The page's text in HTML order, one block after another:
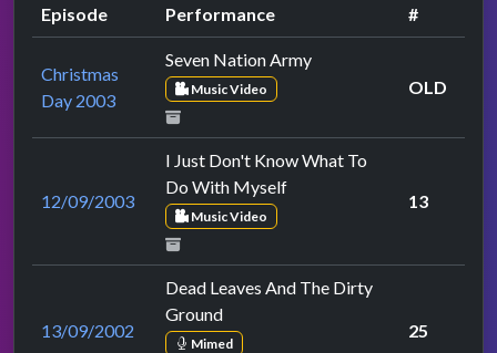
Episode Performance #
Christmas
Day 2003
Seven Nation Army
Music Video OLD
12/09/2003
I Just Don't Know What To
Do With Myself
Music Video
13
13/09/2002
Dead Leaves And The Dirty
Ground
Mimed
25